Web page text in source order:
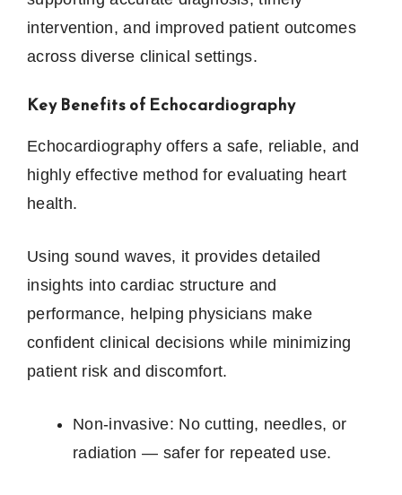
intervention, and improved patient outcomes
across diverse clinical settings.
Key Benefits of Echocardiography
Echocardiography offers a safe, reliable, and
highly effective method for evaluating heart
health.
Using sound waves, it provides detailed
insights into cardiac structure and
performance, helping physicians make
confident clinical decisions while minimizing
patient risk and discomfort.
Non‑invasive: No cutting, needles, or
radiation — safer for repeated use.